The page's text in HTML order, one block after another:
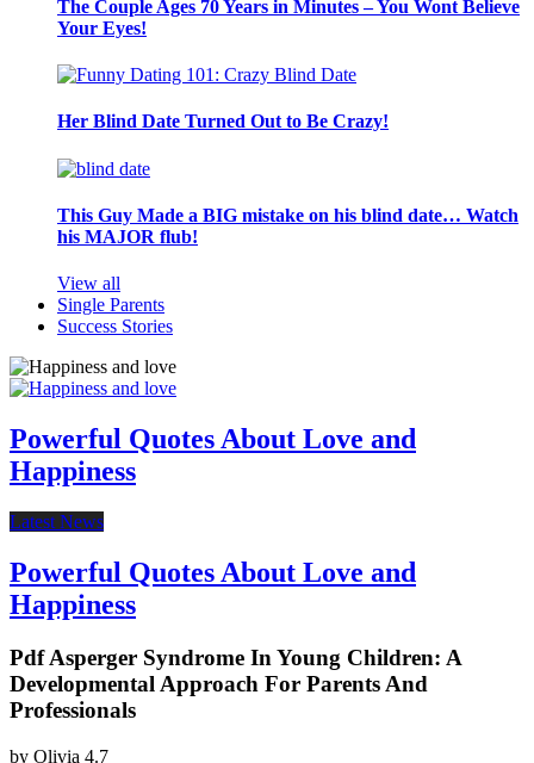
The Couple Ages 70 Years in Minutes – You Wont Believe
Your Eyes!
Her Blind Date Turned Out to Be Crazy!
This Guy Made a BIG mistake on his blind date… Watch
his MAJOR flub!
View all
Single Parents
Success Stories
Powerful Quotes About Love and
Happiness
Latest News
Powerful Quotes About Love and
Happiness
Pdf Asperger Syndrome In Young Children: A
Developmental Approach For Parents And
Professionals
by Olivia 4.7